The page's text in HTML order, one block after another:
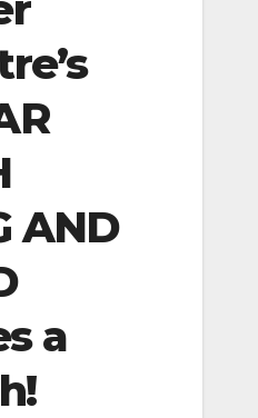
AND
a